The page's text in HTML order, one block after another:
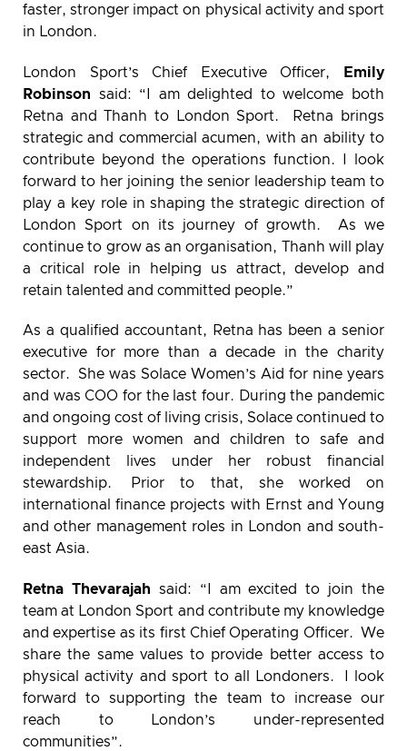
faster, stronger impact on physical activity and sport
in London.
London Sport’s Chief Executive Officer,
Emily
Robinson said: “I am delighted to welcome both
Retna and Thanh to London Sport. Retna brings
strategic and commercial acumen, with an ability to
contribute beyond the operations function. I look
forward to her joining the senior leadership team to
play a key role in shaping the strategic direction of
London Sport on its journey of growth. As we
continue to grow as an organisation, Thanh will play
a critical role in helping us attract, develop and
retain talented and committed people.”
As a qualified accountant, Retna has been a senior
executive for more than a decade in the charity
sector. She was Solace Women’s Aid for nine years
and was COO for the last four. During the pandemic
and ongoing cost of living crisis, Solace continued to
support more women and children to safe and
independent lives under her robust financial
stewardship. Prior to that, she worked on
international finance projects with Ernst and Young
and other management roles in London and south-
east Asia.
Retna Thevarajah said: “I am excited to join the
team at London Sport and contribute my knowledge
and expertise as its first Chief Operating Officer. We
share the same values to provide better access to
physical activity and sport to all Londoners. I look
forward to supporting the team to increase our
reach to London’s under-represented
communities”.